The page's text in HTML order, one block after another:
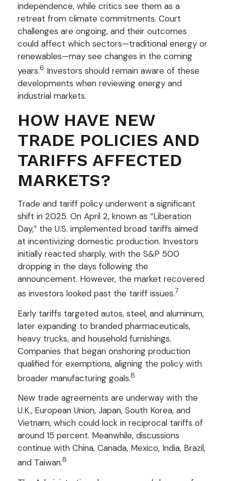
independence, while critics see them as a
retreat from climate commitments. Court
challenges are ongoing, and their outcomes
could affect which sectors—traditional energy or
renewables—may see changes in the coming
years.6 Investors should remain aware of these
developments when reviewing energy and
industrial markets.
HOW HAVE NEW
TRADE POLICIES AND
TARIFFS AFFECTED
MARKETS?
Trade and tariff policy underwent a significant
shift in 2025. On April 2, known as “Liberation
Day,” the U.S. implemented broad tariffs aimed
at incentivizing domestic production. Investors
initially reacted sharply, with the S&P 500
dropping in the days following the
announcement. However, the market recovered
as investors looked past the tariff issues.7
Early tariffs targeted autos, steel, and aluminum,
later expanding to branded pharmaceuticals,
heavy trucks, and household furnishings.
Companies that began onshoring production
qualified for exemptions, aligning the policy with
broader manufacturing goals.8
New trade agreements are underway with the
U.K., European Union, Japan, South Korea, and
Vietnam, which could lock in reciprocal tariffs of
around 15 percent. Meanwhile, discussions
continue with China, Canada, Mexico, India, Brazil,
and Taiwan.8